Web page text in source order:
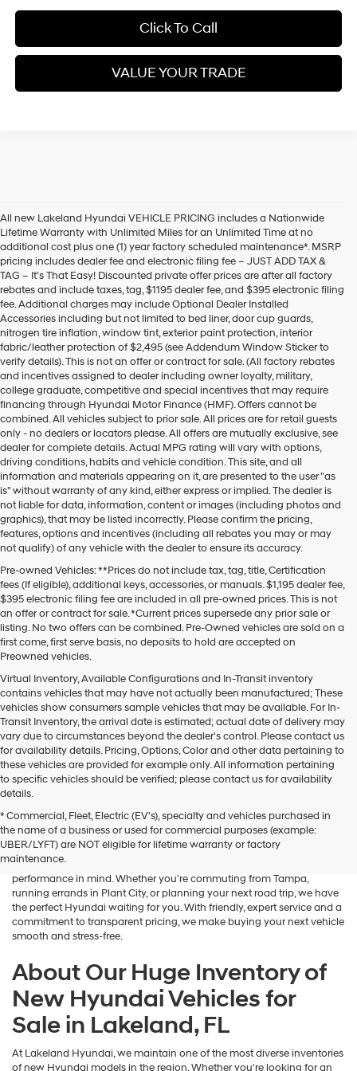
Click To Call
VALUE YOUR TRADE
All new Lakeland Hyundai VEHICLE PRICING includes a Nationwide
Lifetime Warranty with Unlimited Miles for an Unlimited Time at no
additional cost plus one (1) year factory scheduled maintenance*. MSRP
pricing includes dealer fee and electronic filing fee – JUST ADD TAX &
TAG – It’s That Easy! Discounted private offer prices are after all factory
rebates and include taxes, tag, $1195 dealer fee, and $395 electronic filing
fee. Additional charges may include Optional Dealer Installed
Accessories including but not limited to bed liner, door cup guards,
nitrogen tire inflation, window tint, exterior paint protection, interior
fabric/leather protection of $2,495 (see Addendum Window Sticker to
verify details). This is not an offer or contract for sale. (All factory rebates
and incentives assigned to dealer including owner loyalty, military,
college graduate, competitive and special incentives that may require
financing through Hyundai Motor Finance (HMF). Offers cannot be
combined. All vehicles subject to prior sale. All prices are for retail guests
only - no dealers or locators please. All offers are mutually exclusive, see
dealer for complete details. Actual MPG rating will vary with options,
driving conditions, habits and vehicle condition. This site, and all
information and materials appearing on it, are presented to the user "as
is" without warranty of any kind, either express or implied. The dealer is
not liable for data, information, content or images (including photos and
graphics), that may be listed incorrectly. Please confirm the pricing,
features, options and incentives (including all rebates you may or may
not qualify) of any vehicle with the dealer to ensure its accuracy.
Pre-owned Vehicles: **Prices do not include tax, tag, title, Certification
fees (If eligible), additional keys, accessories, or manuals. $1,195 dealer fee,
$395 electronic filing fee are included in all pre-owned prices. This is not
an offer or contract for sale. *Current prices supersede any prior sale or
listing. No two offers can be combined. Pre-Owned vehicles are sold on a
first come, first serve basis, no deposits to hold are accepted on
Preowned vehicles.
Virtual Inventory, Available Configurations and In-Transit inventory
contains vehicles that may have not actually been manufactured; These
vehicles show consumers sample vehicles that may be available. For In-
Transit Inventory, the arrival date is estimated; actual date of delivery may
vary due to circumstances beyond the dealer's control. Please contact us
for availability details. Pricing, Options, Color and other data pertaining to
these vehicles are provided for example only. All information pertaining
to specific vehicles should be verified; please contact us for availability
details.
* Commercial, Fleet, Electric (EV's), specialty and vehicles purchased in
the name of a business or used for commercial purposes (example:
UBER/LYFT) are NOT eligible for lifetime warranty or factory
maintenance.
If you're searching for a brand-new sedan, SUV, or electric vehicle,
Lakeland Hyundai is your go-to destination in Central Florida. Our
dealership in Lakeland, FL proudly offers an outstanding selection of
the latest Hyundai models—designed with advanced safety, tech, and
performance in mind. Whether you're commuting from Tampa,
running errands in Plant City, or planning your next road trip, we have
the perfect Hyundai waiting for you. With friendly, expert service and a
commitment to transparent pricing, we make buying your next vehicle
smooth and stress-free.
About Our Huge Inventory of
New Hyundai Vehicles for
Sale in Lakeland, FL
At Lakeland Hyundai, we maintain one of the most diverse inventories
of new Hyundai models in the region. Whether you're looking for an